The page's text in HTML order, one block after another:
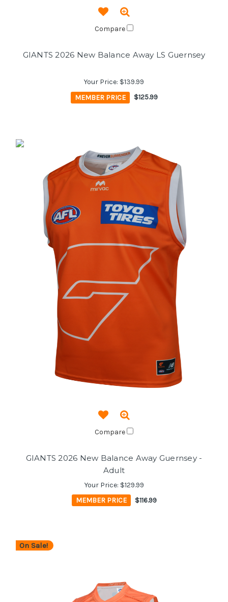
Compare
GIANTS 2026 New Balance Away LS Guernsey
Your Price: $139.99
MEMBER PRICE
$125.99
Compare
GIANTS 2026 New Balance Away Guernsey -
Adult
Your Price: $129.99
MEMBER PRICE
$116.99
On Sale!